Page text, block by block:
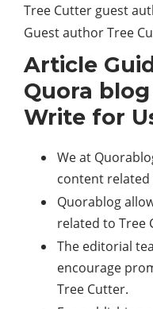
Tree Cutter guest
Guest author Tree
Article
Quora
Write for
We at
content related
Quorablog
related to Tree
The editorial
encourage
Tree Cutter.